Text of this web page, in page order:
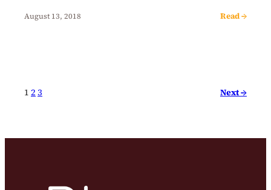
August 13, 2018 Read →
1 2 3 Next →